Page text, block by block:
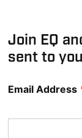
Join EQ
sent to
Email Address